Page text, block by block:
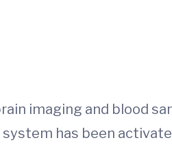
imaging and blood
has been